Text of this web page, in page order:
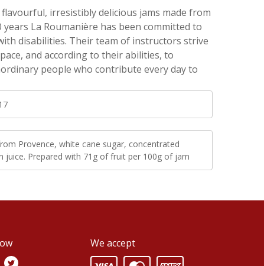
irresistibly delicious jams made from
La Roumanière has been committed to
disabilities. Their team of instructors strive
and according to their abilities, to
people who contribute every day to
Provence, white cane sugar, concentrated
juice. Prepared with 71g of fruit per 100g of jam
We accept